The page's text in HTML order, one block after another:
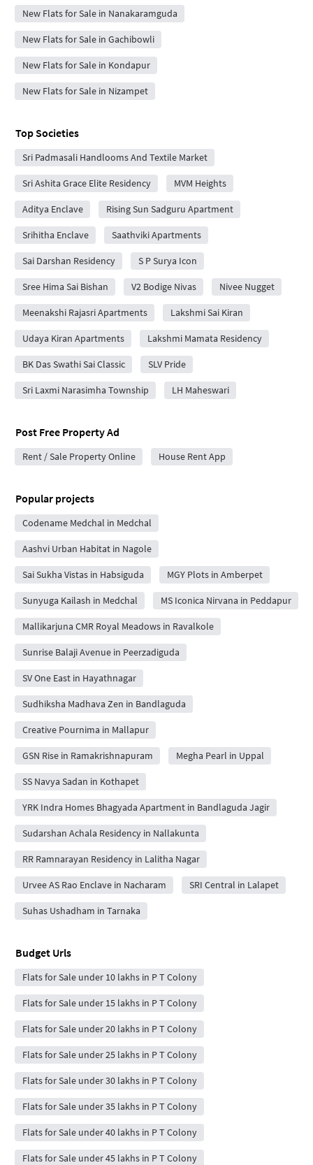
New Flats for Sale in Nanakaramguda
New Flats for Sale in Gachibowli
New Flats for Sale in Kondapur
New Flats for Sale in Nizampet
Top Societies
Sri Padmasali Handlooms And Textile Market
Sri Ashita Grace Elite Residency MVM Heights
Aditya Enclave Rising Sun Sadguru Apartment
Srihitha Enclave Saathviki Apartments
Sai Darshan Residency S P Surya Icon
Sree Hima Sai Bishan V2 Bodige Nivas Nivee Nugget
Meenakshi Rajasri Apartments Lakshmi Sai Kiran
Udaya Kiran Apartments Lakshmi Mamata Residency
BK Das Swathi Sai Classic SLV Pride
Sri Laxmi Narasimha Township LH Maheswari
Post Free Property Ad
Rent / Sale Property Online House Rent App
Popular projects
Codename Medchal in Medchal
Aashvi Urban Habitat in Nagole
Sai Sukha Vistas in Habsiguda MGY Plots in Amberpet
Sunyuga Kailash in Medchal MS Iconica Nirvana in Peddapur
Mallikarjuna CMR Royal Meadows in Ravalkole
Sunrise Balaji Avenue in Peerzadiguda
SV One East in Hayathnagar
Sudhiksha Madhava Zen in Bandlaguda
Creative Pournima in Mallapur
GSN Rise in Ramakrishnapuram Megha Pearl in Uppal
SS Navya Sadan in Kothapet
YRK Indra Homes Bhagyada Apartment in Bandlaguda Jagir
Sudarshan Achala Residency in Nallakunta
RR Ramnarayan Residency in Lalitha Nagar
Urvee AS Rao Enclave in Nacharam SRI Central in Lalapet
Suhas Ushadham in Tarnaka
Budget Urls
Flats for Sale under 10 lakhs in P T Colony
Flats for Sale under 15 lakhs in P T Colony
Flats for Sale under 20 lakhs in P T Colony
Flats for Sale under 25 lakhs in P T Colony
Flats for Sale under 30 lakhs in P T Colony
Flats for Sale under 35 lakhs in P T Colony
Flats for Sale under 40 lakhs in P T Colony
Flats for Sale under 45 lakhs in P T Colony